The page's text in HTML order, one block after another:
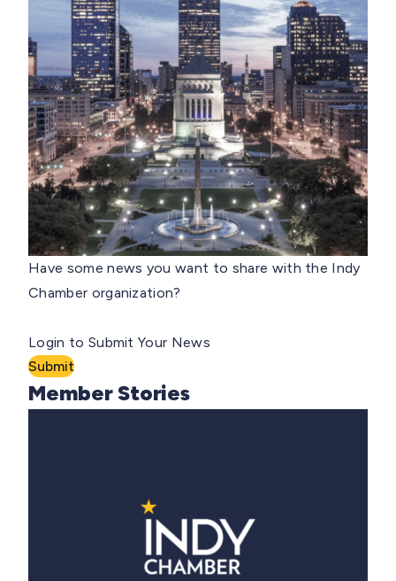
Have some news you want to share with the Indy
Chamber organization?
Login to Submit Your News
Submit
Member Stories